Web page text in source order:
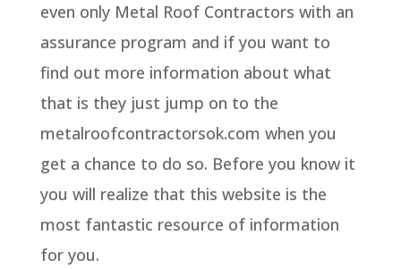
even only Metal Roof Contractors with an
assurance program and if you want to
find out more information about what
that is they just jump on to the
metalroofcontractorsok.com when you
get a chance to do so. Before you know it
you will realize that this website is the
most fantastic resource of information
for you.